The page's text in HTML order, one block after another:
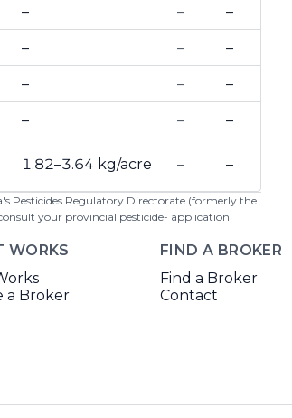
– – –
– – –
– – –
– – –
1.82–3.64 kg/acre – –
Pesticides Regulatory Directorate (formerly the
your provincial pesticide- application
WORKS
a Broker
FIND A BROKER
Find a Broker
Contact